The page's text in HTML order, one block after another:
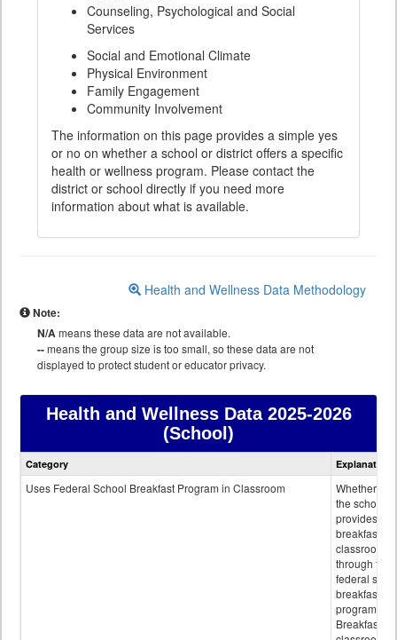
Counseling, Psychological and Social
Services
Social and Emotional Climate
Physical Environment
Family Engagement
Community Involvement
The information on this page provides a simple yes
or no on whether a school or district offers a specific
health or wellness program. Please contact the
district or school directly if you need more
information about what is available.
Health and Wellness Data Methodology
Note:
N/Ameans these data are not available.
--means the group size is too small, so these data are not
displayed to protect student or educator privacy.
Health and Wellness Data2025-2026
(School)
Health
data
Category Explanation
Uses Federal School Breakfast Program in Classroom
Whether or
the school
provides
breakfast in
classroom
through the
federal
breakfast
program.
Breakfast in